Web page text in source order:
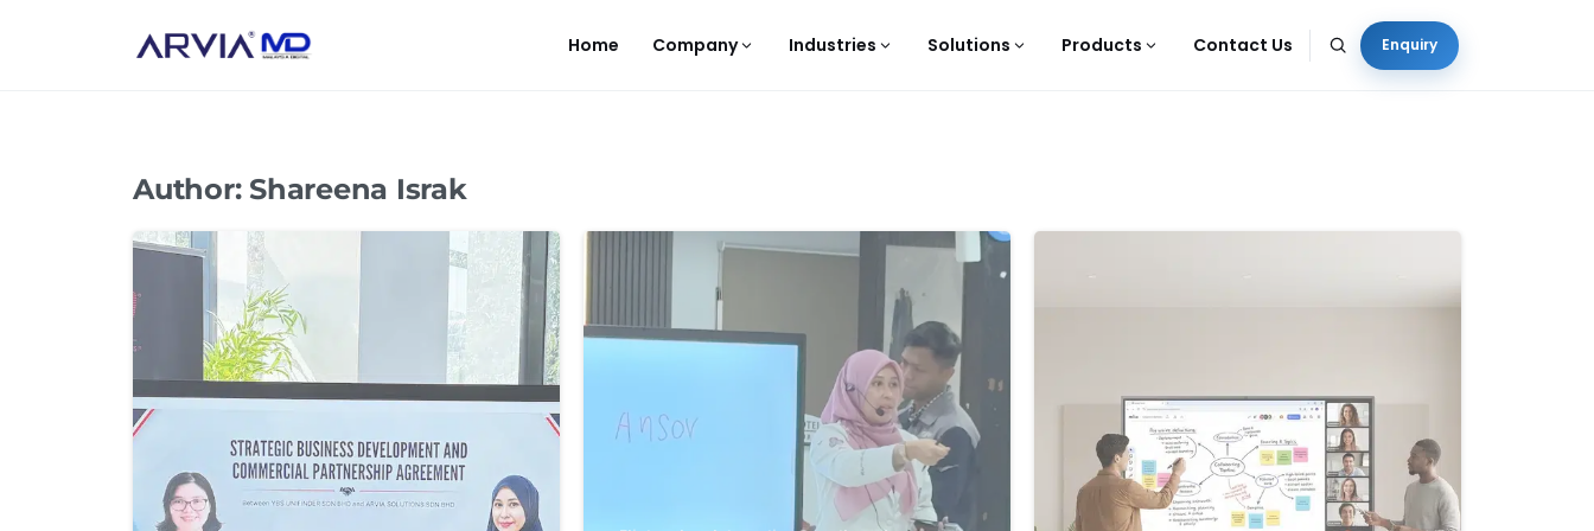
Home Company Industries Solutions Products Contact Us Enquiry
Author: Shareena Israk